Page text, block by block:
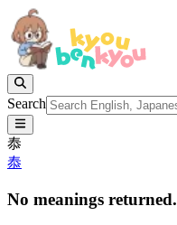
Search
㤗
㤗
No meanings returned.